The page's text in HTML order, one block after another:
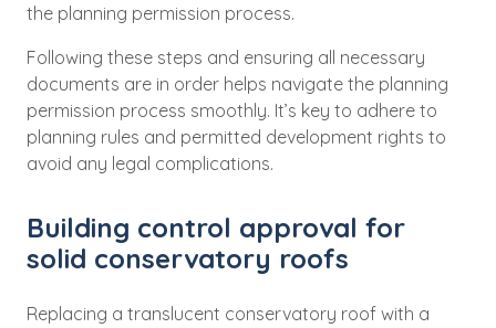
the planning permission process.
Following these steps and ensuring all necessary
documents are in order helps navigate the planning
permission process smoothly. It’s key to adhere to
planning rules and permitted development rights to
avoid any legal complications.
Building control approval for
solid conservatory roofs
Replacing a translucent conservatory roof with a